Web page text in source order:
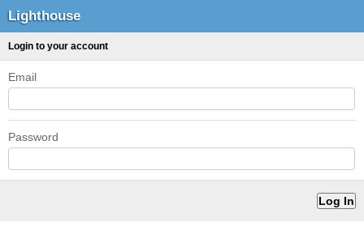
Lighthouse
Login to your account
Email
Password